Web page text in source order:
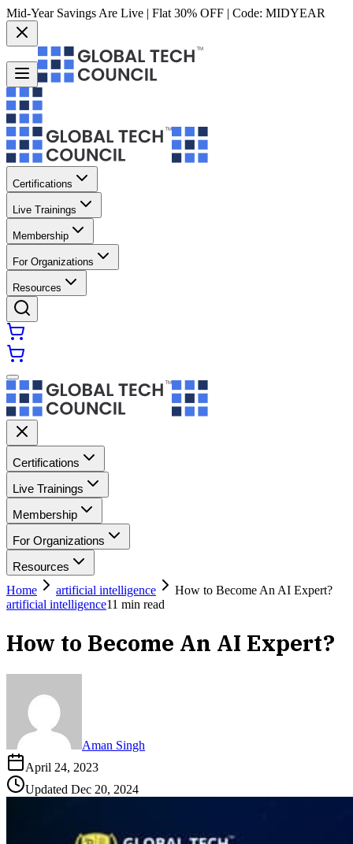
Mid-Year Savings Are Live | Flat 30% OFF | Code: MIDYEAR
Certifications
Live Trainings
Membership
For Organizations
Resources
Certifications
Live Trainings
Membership
For Organizations
Resources
Home
artificial intelligence
How to Become An AI Expert?
artificial intelligence11 min read
How to Become An AI Expert?
Aman Singh
April 24, 2023
Updated Dec 20, 2024